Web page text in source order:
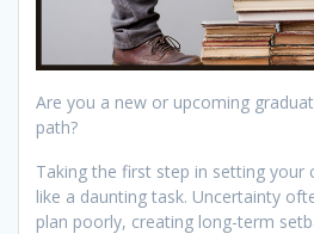
Are you a new or upcoming
path?
Taking the first step in setting your
like a daunting task. Uncertainty
plan poorly, creating long-term